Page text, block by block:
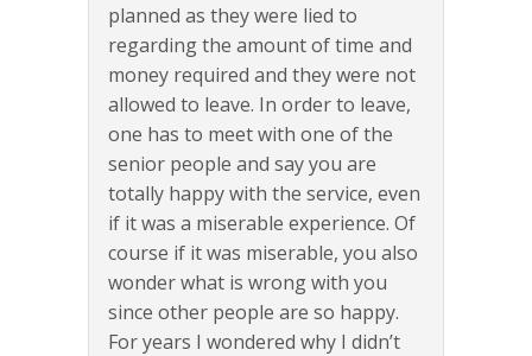
planned as they were lied to
regarding the amount of time and
money required and they were not
allowed to leave. In order to leave,
one has to meet with one of the
senior people and say you are
totally happy with the service, even
if it was a miserable experience. Of
course if it was miserable, you also
wonder what is wrong with you
since other people are so happy.
For years I wondered why I didn’t